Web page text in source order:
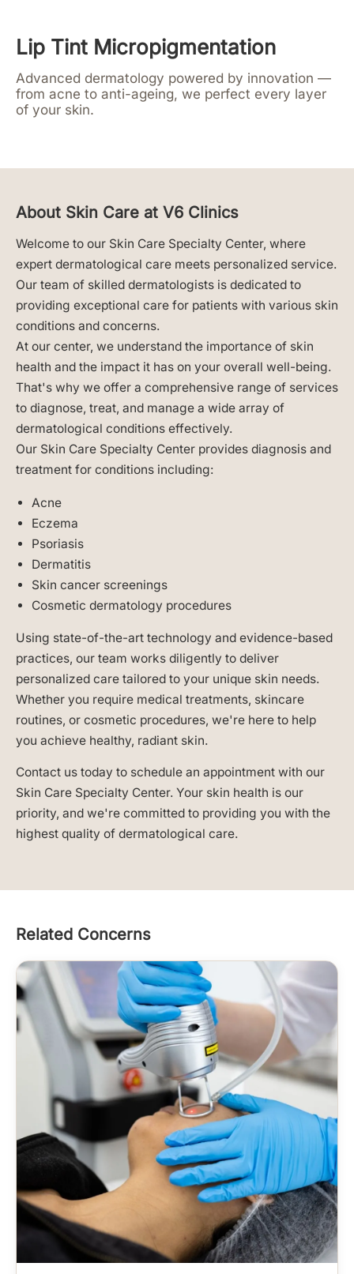
Lip Tint Micropigmentation
Advanced dermatology powered by innovation —
from acne to anti-ageing, we perfect every layer
of your skin.
About Skin Care at V6 Clinics
Welcome to our Skin Care Specialty Center, where
expert dermatological care meets personalized service.
Our team of skilled dermatologists is dedicated to
providing exceptional care for patients with various skin
conditions and concerns.
At our center, we understand the importance of skin
health and the impact it has on your overall well-being.
That's why we offer a comprehensive range of services
to diagnose, treat, and manage a wide array of
dermatological conditions effectively.
Our Skin Care Specialty Center provides diagnosis and
treatment for conditions including:
Acne
Eczema
Psoriasis
Dermatitis
Skin cancer screenings
Cosmetic dermatology procedures
Using state-of-the-art technology and evidence-based
practices, our team works diligently to deliver
personalized care tailored to your unique skin needs.
Whether you require medical treatments, skincare
routines, or cosmetic procedures, we're here to help
you achieve healthy, radiant skin.
Contact us today to schedule an appointment with our
Skin Care Specialty Center. Your skin health is our
priority, and we're committed to providing you with the
highest quality of dermatological care.
Related Concerns